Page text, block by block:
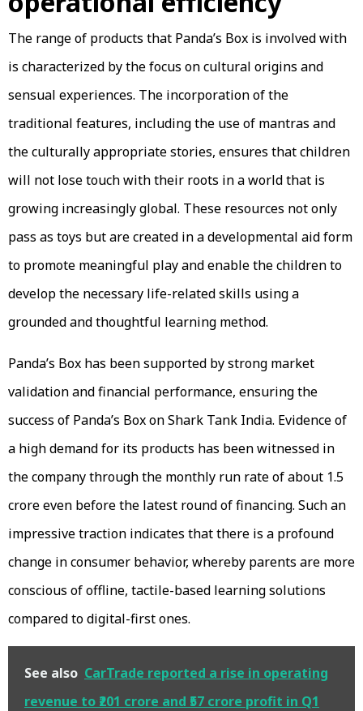
The range of products that Panda’s Box is involved with
is characterized by the focus on cultural origins and
sensual experiences. The incorporation of the
traditional features, including the use of mantras and
the culturally appropriate stories, ensures that children
will not lose touch with their roots in a world that is
growing increasingly global. These resources not only
pass as toys but are created in a developmental aid form
to promote meaningful play and enable the children to
develop the necessary life-related skills using a
grounded and thoughtful learning method.
Panda’s Box has been supported by strong market
validation and financial performance, ensuring the
success of Panda’s Box on Shark Tank India. Evidence of
a high demand for its products has been witnessed in
the company through the monthly run rate of about ₹1.5
crore even before the latest round of financing. Such an
impressive traction indicates that there is a profound
change in consumer behavior, whereby parents are more
conscious of offline, tactile-based learning solutions
compared to digital-first ones.
See also CarTrade reported a rise in operating
revenue to ₹201 crore and ₹57 crore profit in Q1